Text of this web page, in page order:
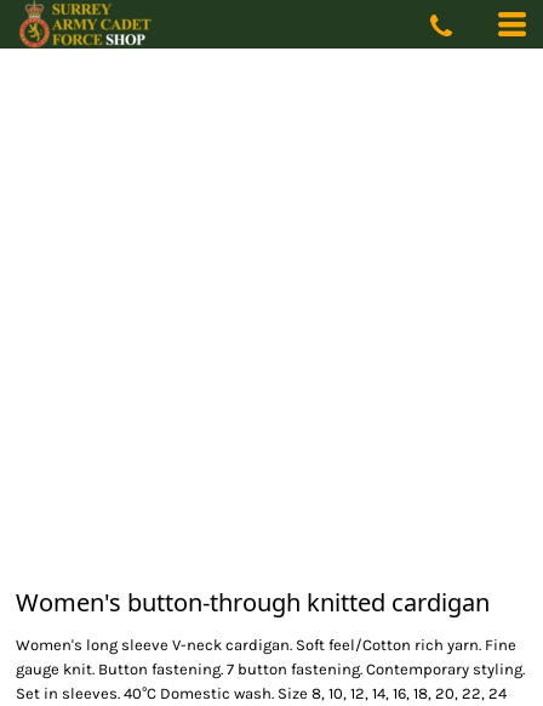
Women's button-through knitted cardigan
Women's long sleeve V-neck cardigan. Soft feel/Cotton rich yarn. Fine
gauge knit. Button fastening. 7 button fastening. Contemporary styling.
Set in sleeves. 40°C Domestic wash. Size 8, 10, 12, 14, 16, 18, 20, 22, 24